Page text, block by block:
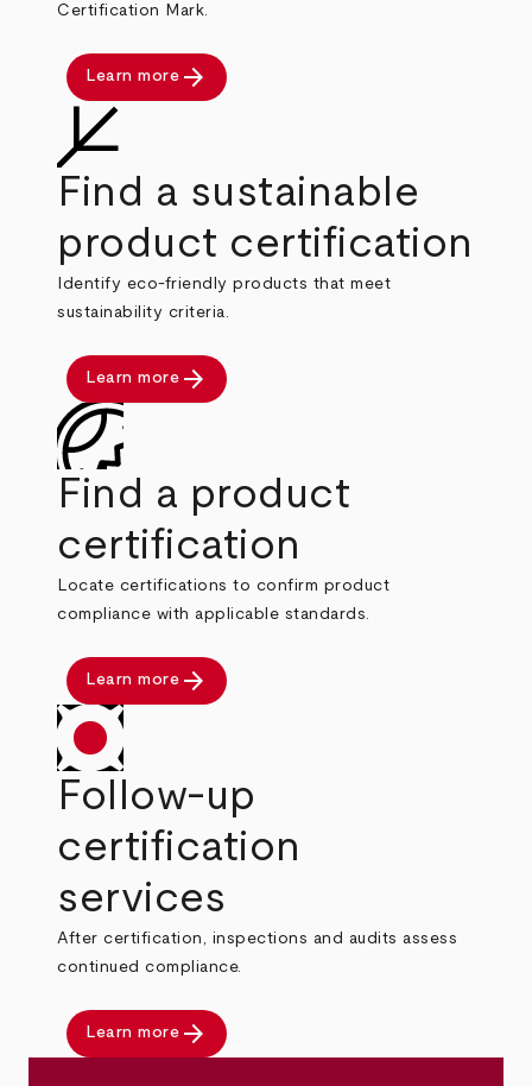
Certification Mark.
Learn more arrow_forward
Find a sustainable
product certification
Identify eco-friendly products that meet
sustainability criteria.
Learn more arrow_forward
Find a product
certification
Locate certifications to confirm product
compliance with applicable standards.
Learn more arrow_forward
Follow-up
certification
services
After certification, inspections and audits assess
continued compliance.
Learn more arrow_forward